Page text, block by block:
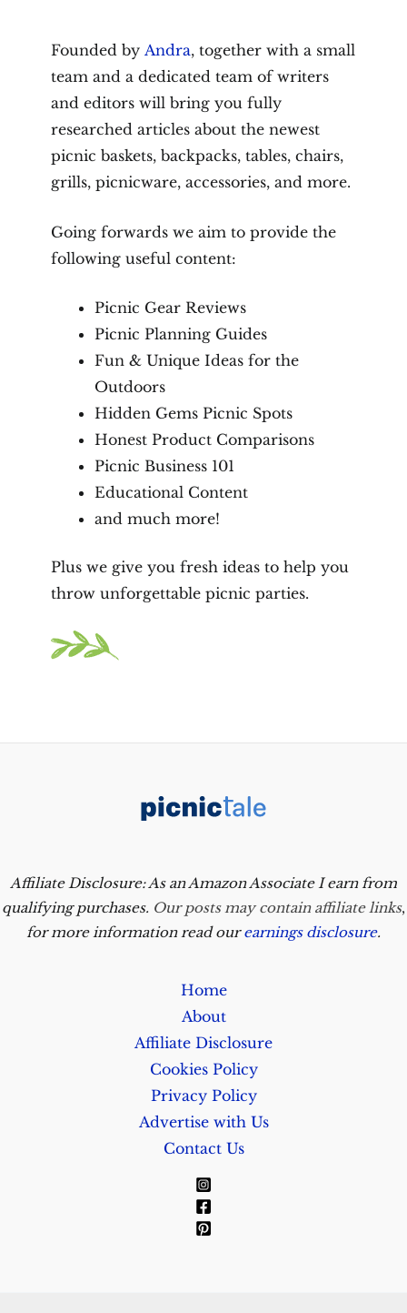
Founded by Andra, together with a small
team and a dedicated team of writers
and editors will bring you fully
researched articles about the newest
picnic baskets, backpacks, tables, chairs,
grills, picnicware, accessories, and more.
Going forwards we aim to provide the
following useful content:
Picnic Gear Reviews
Picnic Planning Guides
Fun & Unique Ideas for the
Outdoors
Hidden Gems Picnic Spots
Honest Product Comparisons
Picnic Business 101
Educational Content
and much more!
Plus we give you fresh ideas to help you
throw unforgettable picnic parties.
Affiliate Disclosure: As an Amazon Associate I earn from
qualifying purchases. Our posts may contain affiliate links,
for more information read ourearnings disclosure.
Home
About
Affiliate Disclosure
Cookies Policy
Privacy Policy
Advertise with Us
Contact Us